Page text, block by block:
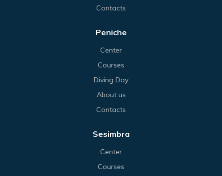
Contacts
Peniche
Center
Courses
Diving Day
About us
Contacts
Sesimbra
Center
Courses